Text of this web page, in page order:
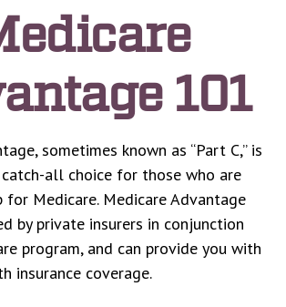
101
sometimes known as “Part C,” is
all choice for those who are
for Medicare. Medicare Advantage
by private insurers in conjunction
program, and can provide you with
insurance coverage.